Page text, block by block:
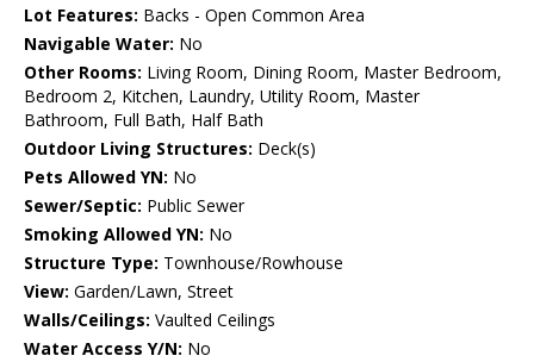
Lot Features: Backs - Open Common Area
Navigable Water: No
Other Rooms: Living Room, Dining Room, Master Bedroom,
Bedroom 2, Kitchen, Laundry, Utility Room, Master
Bathroom, Full Bath, Half Bath
Outdoor Living Structures: Deck(s)
Pets Allowed YN: No
Sewer/Septic: Public Sewer
Smoking Allowed YN: No
Structure Type: Townhouse/Rowhouse
View: Garden/Lawn, Street
Walls/Ceilings: Vaulted Ceilings
Water Access Y/N: No